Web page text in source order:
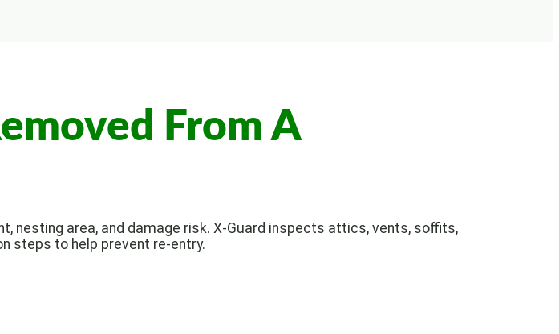
From A
nesting area, and damage risk. X-Guard inspects attics, vents, soffits,
steps to help prevent re-entry.